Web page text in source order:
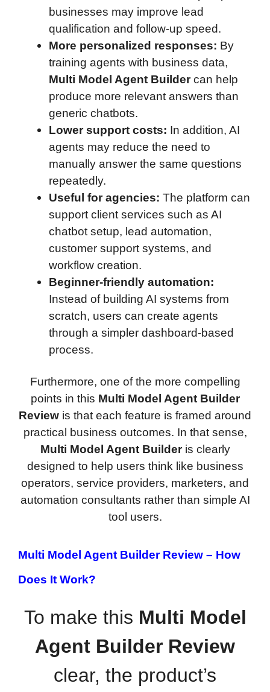
businesses may improve lead
qualification and follow-up speed.
More personalized responses: By
training agents with business data,
Multi Model Agent Buildercan help
produce more relevant answers than
generic chatbots.
Lower support costs: In addition, AI
agents may reduce the need to
manually answer the same questions
repeatedly.
Useful for agencies: The platform can
support client services such as AI
chatbot setup, lead automation,
customer support systems, and
workflow creation.
Beginner-friendly automation:
Instead of building AI systems from
scratch, users can create agents
through a simpler dashboard-based
process.
Furthermore, one of the more compelling
points in this Multi Model Agent Builder
Review is that each feature is framed around
practical business outcomes. In that sense,
Multi Model Agent Builderis clearly
designed to help users think like business
operators, service providers, marketers, and
automation consultants rather than simple AI
tool users.
Multi Model Agent Builder Review – How
Does It Work?
To make this Multi Model
Agent Builder Review
clear, the product’s